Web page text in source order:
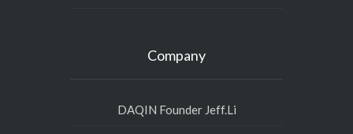
Company
DAQIN Founder Jeff.Li